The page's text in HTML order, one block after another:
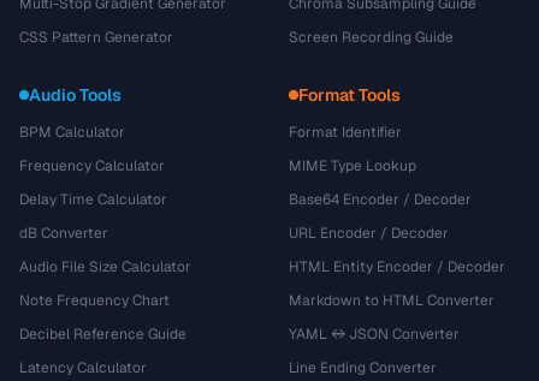
CSS Pattern Generator
Screen Recording Guide
Audio Tools
BPM Calculator
Frequency Calculator
Delay Time Calculator
dB Converter
Audio File Size Calculator
Note Frequency Chart
Decibel Reference Guide
Latency Calculator
Format Tools
Format Identifier
MIME Type Lookup
Base64 Encoder / Decoder
URL Encoder / Decoder
HTML Entity Encoder / Decoder
Markdown to HTML Converter
YAML ↔ JSON Converter
Line Ending Converter